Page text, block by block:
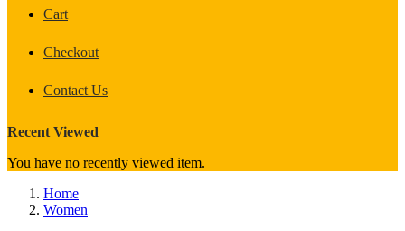
Cart
Checkout
Contact Us
Recent Viewed
You have no recently viewed item.
Home
Women